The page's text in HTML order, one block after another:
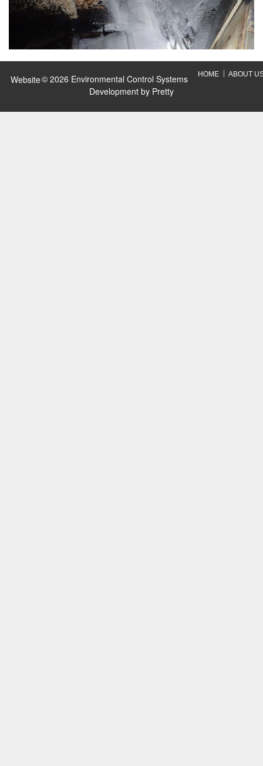
HOME ABOUT
© 2026 Environmental Control Systems
Website
Development by Pretty